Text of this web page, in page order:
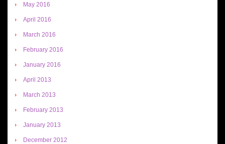
May 2016
April 2016
March 2016
February 2016
January 2016
April 2013
March 2013
February 2013
January 2013
December 2012